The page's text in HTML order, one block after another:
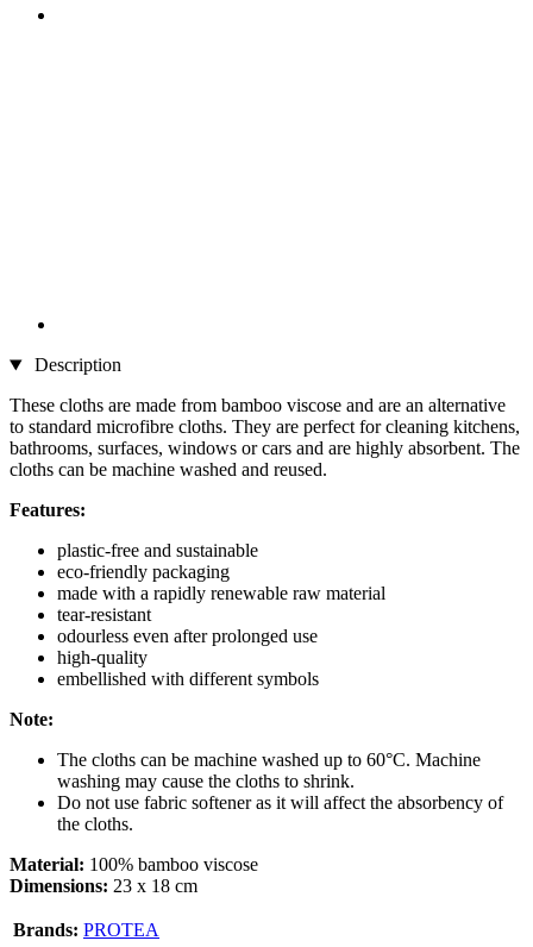
Description
These cloths are made from bamboo viscose and are an alternative
to standard microfibre cloths. They are perfect for cleaning kitchens,
bathrooms, surfaces, windows or cars and are highly absorbent. The
cloths can be machine washed and reused.
Features:
plastic-free and sustainable
eco-friendly packaging
made with a rapidly renewable raw material
tear-resistant
odourless even after prolonged use
high-quality
embellished with different symbols
Note:
The cloths can be machine washed up to 60°C. Machine
washing may cause the cloths to shrink.
Do not use fabric softener as it will affect the absorbency of
the cloths.
Material: 100% bamboo viscose
Dimensions: 23 x 18 cm
Brands: PROTEA